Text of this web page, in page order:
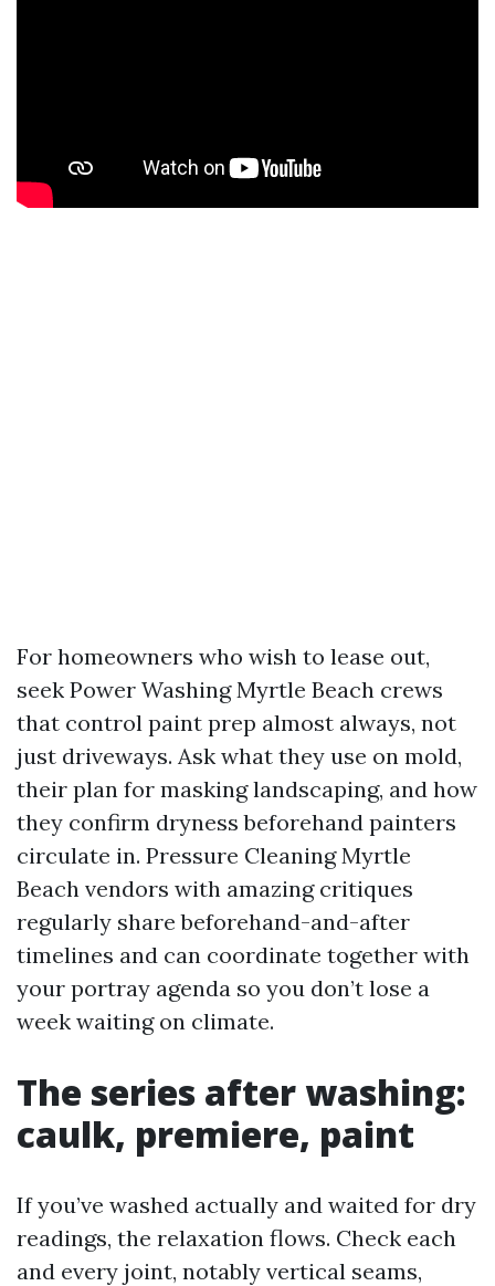
For homeowners who wish to lease out,
seek Power Washing Myrtle Beach crews
that control paint prep almost always, not
just driveways. Ask what they use on mold,
their plan for masking landscaping, and how
they confirm dryness beforehand painters
circulate in. Pressure Cleaning Myrtle
Beach vendors with amazing critiques
regularly share beforehand-and-after
timelines and can coordinate together with
your portray agenda so you don’t lose a
week waiting on climate.
The series after washing:
caulk, premiere, paint
If you’ve washed actually and waited for dry
readings, the relaxation flows. Check each
and every joint, notably vertical seams,